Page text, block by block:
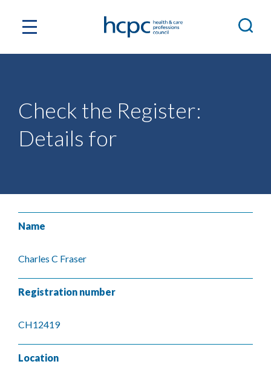
Check the Register:
Details for
Name
Charles C Fraser
Registration number
CH12419
Location